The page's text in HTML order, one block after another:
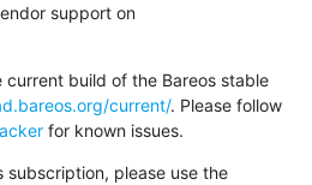
support on
current build of the Bareos stable
current/. Please follow
for known issues.
subscription, please use the